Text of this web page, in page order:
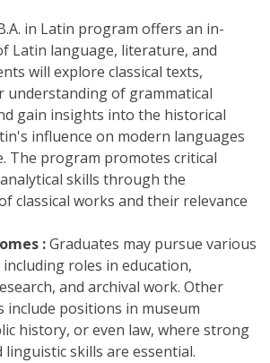
in Latin program offers an in-
Latin language, literature, and
will explore classical texts,
understanding of grammatical
gain insights into the historical
influence on modern languages
The program promotes critical
skills through the
classical works and their relevance
:Graduates may pursue various
roles in education,
and archival work. Other
positions in museum
history, or even law, where strong
linguistic skills are essential.